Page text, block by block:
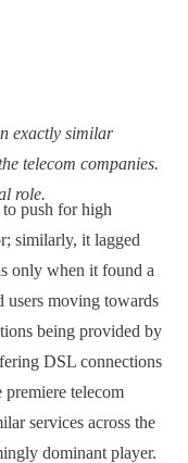
exactly similar
telecom companies.
role.
push for high
similarly, it lagged
only when it found a
users moving towards
being provided by
DSL connections
premiere telecom
services across the
dominant player.